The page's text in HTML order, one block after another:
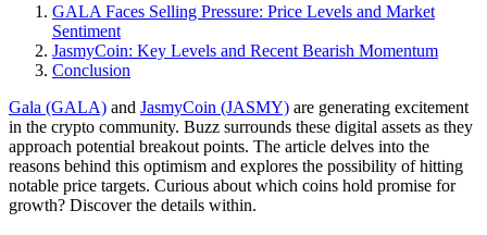
GALA Faces Selling Pressure: Price Levels and Market
Sentiment
JasmyCoin: Key Levels and Recent Bearish Momentum
Conclusion
Gala (GALA) and JasmyCoin (JASMY) are generating excitement
in the crypto community. Buzz surrounds these digital assets as they
approach potential breakout points. The article delves into the
reasons behind this optimism and explores the possibility of hitting
notable price targets. Curious about which coins hold promise for
growth? Discover the details within.